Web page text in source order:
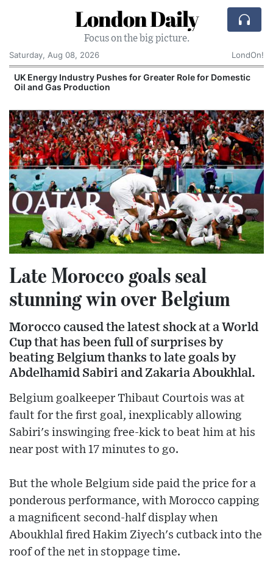
London Daily
Focus on the big picture.
Saturday, Aug 08, 2026
LondOn!
UK Energy Industry Pushes for Greater Role for Domestic
Oil and Gas Production
Late Morocco goals seal
stunning win over Belgium
Morocco caused the latest shock at a World
Cup that has been full of surprises by
beating Belgium thanks to late goals by
Abdelhamid Sabiri and Zakaria Aboukhlal.
Belgium goalkeeper Thibaut Courtois was at
fault for the first goal, inexplicably allowing
Sabiri's inswinging free-kick to beat him at his
near post with 17 minutes to go.
But the whole Belgium side paid the price for a
ponderous performance, with Morocco capping
a magnificent second-half display when
Aboukhlal fired Hakim Ziyech's cutback into the
roof of the net in stoppage time.